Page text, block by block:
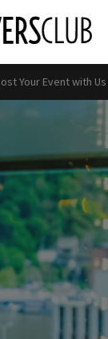
Your Event with Us